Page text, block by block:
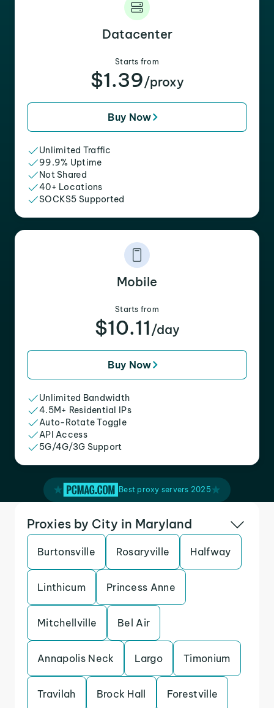
Datacenter
Starts from
$1.39/proxy
Buy Now
Unlimited Traffic
99.9% Uptime
Not Shared
40+ Locations
SOCKS5 Supported
Mobile
Starts from
$10.11 /day
Buy Now
Unlimited Bandwidth
4.5M+ Residential IPs
Auto-Rotate Toggle
API Access
5G/4G/3G Support
Best proxy servers 2025
Proxies by City in Maryland
Burtonsville Rosaryville Halfway
Linthicum Princess Anne
Mitchellville Bel Air
Annapolis Neck Largo Timonium
Travilah Brock Hall Forestville